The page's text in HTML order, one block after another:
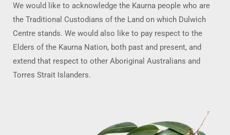
We would like to acknowledge the Kaurna people who are
the Traditional Custodians of the Land on which Dulwich
Centre stands. We would also like to pay respect to the
Elders of the Kaurna Nation, both past and present, and
extend that respect to other Aboriginal Australians and
Torres Strait Islanders.